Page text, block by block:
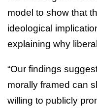
model to show that
ideological
explaining why
“Our findings
morally framed can
willing to publicly